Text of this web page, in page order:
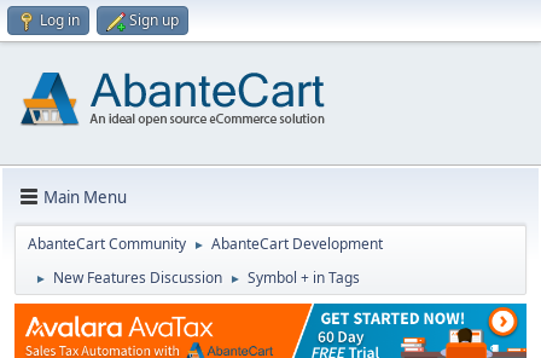
Log in Sign up
Main Menu
AbanteCart Community ► AbanteCart Development
► New Features Discussion ► Symbol + in Tags